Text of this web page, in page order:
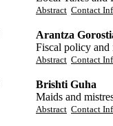
Abstract Contact
Arantza
Fiscal policy and
Abstract Contact
Brishti Guha
Maids and
Abstract Contact